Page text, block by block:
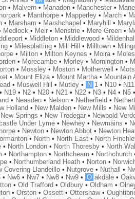
• Malvern • Manadon • Manchester •
• Manthorpe • Mapperley • March •
• Marsham • Marshchapel • Maryhill •
Medlock • Meir • Menstrie • Mere Green •
• Middleton • Middlewood •
• Milesplatting • Mill Hill • Milltown •
• Milton • Milton Keynes • Moira •
• Morecambe • Morley • Mornington •
• Mossley • Moston • Motherwell •
• Mount Eliza • Mount Martha • Mountain
• Muswell Hill • Mutley • N 1 • N10 • N11
• N19 • N2 • N20 • N21 • N22 • N3 • N4 • N5
• Neasden • Nelson • Netherfield •
Holland • New Malden • New Mills • New
New Springs • New Tredegar • Newbold
Under Lyme • Newhey • Newmains •
• Newton • Newton Abbot • Newton
• North • North East • North
• North London • North Thoresby • North
• Northampton • Northcheam • Northchurch
• Northumberland Heath • Norton •
Covering Llandeillo • Nutgrove • Nuthall •
• Nw6 • Nw7 • Nw8 • Nw9 • O akdale •
•Old Trafford •Oldbury •Oldham •
•Orston •Ossett •Ottershaw•